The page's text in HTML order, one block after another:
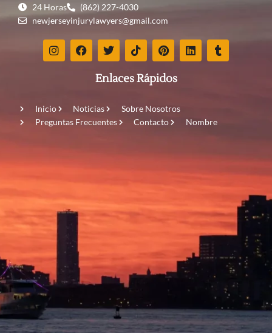
24 Horas
(862) 227-4030
newjerseyinjurylawyers@gmail.com
Enlaces Rápidos
Inicio Noticias
Sobre Nosotros
Preguntas Frecuentes
Contacto Nombre